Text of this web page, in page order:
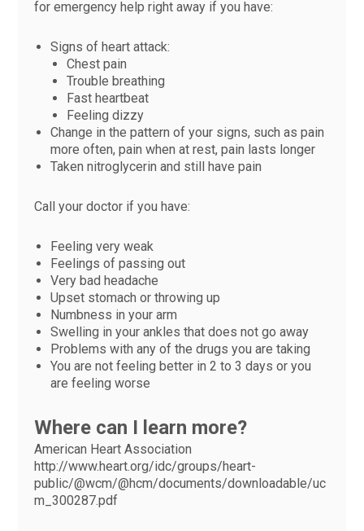
for emergency help right away if you have:
Signs of heart attack:
Chest pain
Trouble breathing
Fast heartbeat
Feeling dizzy
Change in the pattern of your signs, such as pain
more often, pain when at rest, pain lasts longer
Taken nitroglycerin and still have pain
Call your doctor if you have:
Feeling very weak
Feelings of passing out
Very bad headache
Upset stomach or throwing up
Numbness in your arm
Swelling in your ankles that does not go away
Problems with any of the drugs you are taking
You are not feeling better in 2 to 3 days or you
are feeling worse
Where can I learn more?
American Heart Association
http://www.heart.org/idc/groups/heart-
public/@wcm/@hcm/documents/downloadable/uc
m_300287.pdf